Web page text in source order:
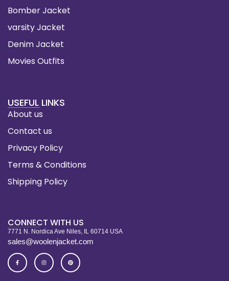
Bomber Jacket
varsity Jacket
Denim Jacket
Movies Outfits
USEFUL LINKS
About us
Contact us
Privacy Policy
Terms & Conditions
Shipping Policy
CONNECT WITH US
7771 N. Nordica Ave Niles, IL 60714 USA
sales@woolenjacket.com